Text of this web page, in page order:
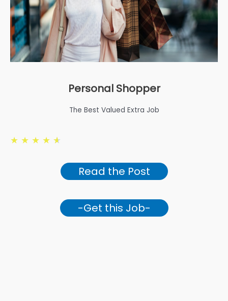
Personal Shopper
The Best Valued Extra Job
★ ★ ★ ★ ★
Read the Post
-Get this Job-